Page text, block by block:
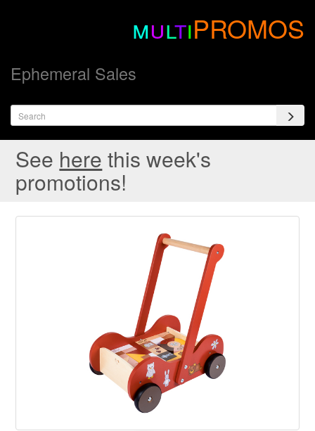
multiPROMOS
Ephemeral Sales
See here this week's
promotions!